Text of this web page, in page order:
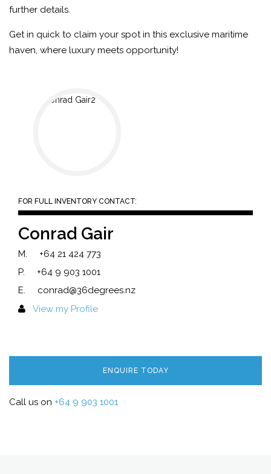
further details.
Get in quick to claim your spot in this exclusive maritime
haven, where luxury meets opportunity!
FOR FULL INVENTORY CONTACT:
Conrad Gair
M.
+64 21 424 773
P.
+64 9 903 1001
E.
conrad@36degrees.nz
View my Profile
ENQUIRE TODAY
Call us on +64 9 903 1001